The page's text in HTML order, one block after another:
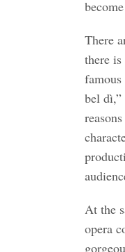
There
there
bel dì,”
At the
opera